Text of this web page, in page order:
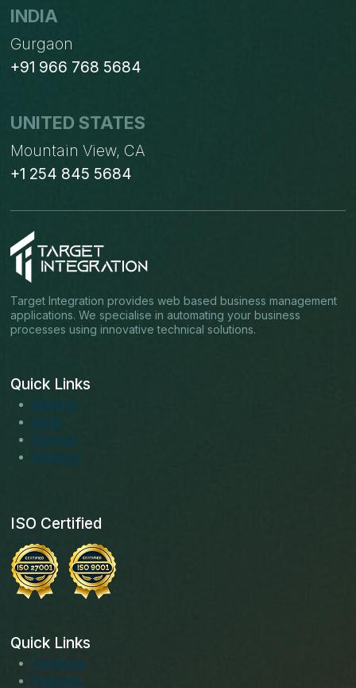
INDIA
Gurgaon
+91 966 768 5684
UNITED STATES
Mountain View, CA
+1 254 845 5684
Target Integration provides web based business management
applications. We specialise in automating your business
processes using innovative technical solutions.
Quick Links
About us
Blogs
Services
Solutions
ISO Certified
Quick Links
Facebook
Instagram